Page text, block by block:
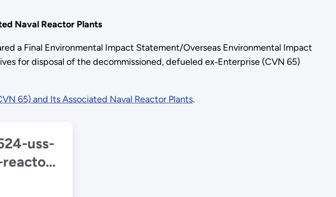
Naval Reactor Plants
a Final Environmental Impact Statement/Overseas Environmental Impact
for disposal of the decommissioned, defueled ex‑Enterprise (CVN 65)
65) and Its Associated Naval Reactor Plants.
uss-
06.pdf